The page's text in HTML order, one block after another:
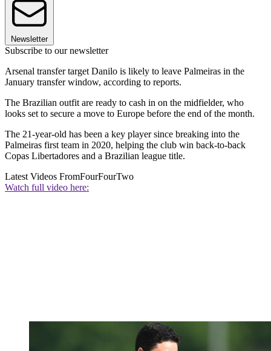
Newsletter
Subscribe to our newsletter
Arsenal transfer target Danilo is likely to leave Palmeiras in the
January transfer window, according to reports.
The Brazilian outfit are ready to cash in on the midfielder, who
looks set to secure a move to Europe before the end of the month.
The 21-year-old has been a key player since breaking into the
Palmeiras first team in 2020, helping the club win back-to-back
Copas Libertadores and a Brazilian league title.
Latest Videos FromFourFourTwo
Watch full video here: